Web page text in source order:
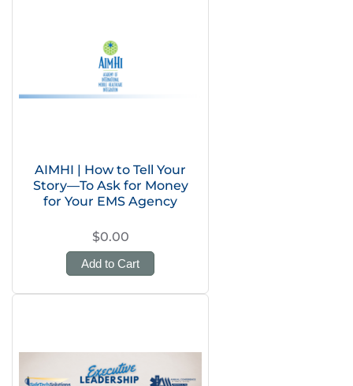
AIMHI | How to Tell Your
Story—To Ask for Money
for Your EMS Agency
$0.00
Add to Cart